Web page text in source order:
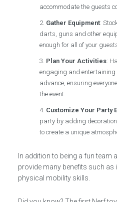
accommodate the guests
Gather Equipment:
darts, guns and other
enough for all of your
Plan Your Activities:
engaging and entertaining
advance, ensuring
the event.
Customize Your Party
party by adding
to create a unique
In addition to being a fun team
provide many benefits such
physical mobility skills.